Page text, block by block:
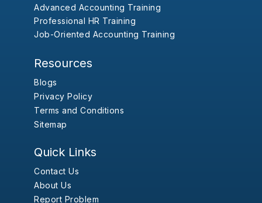
Advanced Accounting Training
Professional HR Training
Job-Oriented Accounting Training
Resources
Blogs
Privacy Policy
Terms and Conditions
Sitemap
Quick Links
Contact Us
About Us
Report Problem